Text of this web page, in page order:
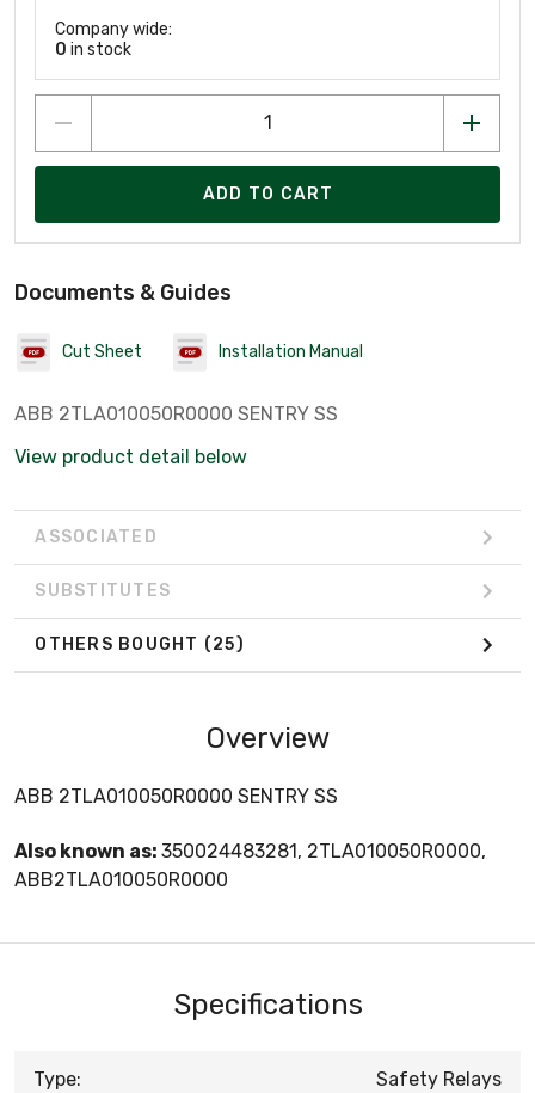
Company wide:
0 in stock
ADD TO CART
Documents & Guides
Cut Sheet Installation Manual
ABB 2TLA010050R0000 SENTRY SS
View product detail below
ASSOCIATED
SUBSTITUTES
OTHERS BOUGHT (25)
Overview
ABB 2TLA010050R0000 SENTRY SS
Also known as: 350024483281, 2TLA010050R0000,
ABB2TLA010050R0000
Specifications
Type: Safety Relays